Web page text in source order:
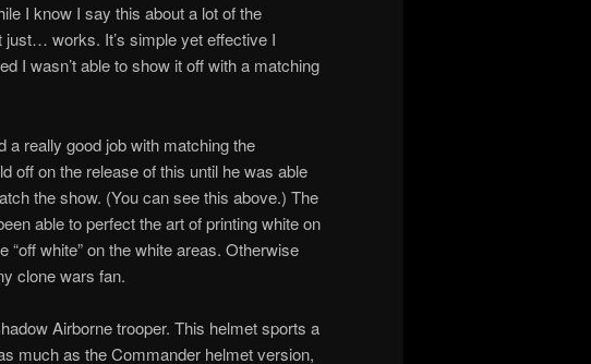
I know I say this about a lot of the
works. It’s simple yet effective I
I wasn’t able to show it off with a matching
a really good job with matching the
off on the release of this until he was able
the show. (You can see this above.) The
able to perfect the art of printing white on
white” on the white areas. Otherwise
clone wars fan.
Airborne trooper. This helmet sports a
much as the Commander helmet version,